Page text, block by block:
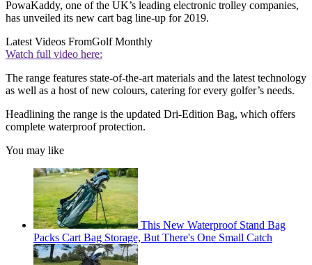
PowaKaddy, one of the UK’s leading electronic trolley companies,
has unveiled its new cart bag line-up for 2019.
Latest Videos FromGolf Monthly
Watch full video here:
The range features state-of-the-art materials and the latest technology
as well as a host of new colours, catering for every golfer’s needs.
Headlining the range is the updated Dri-Edition Bag, which offers
complete waterproof protection.
You may like
This New Waterproof Stand Bag
Packs Cart Bag Storage, But There's One Small Catch